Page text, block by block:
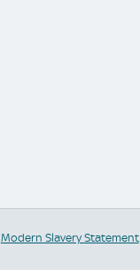
Modern Slavery Statement